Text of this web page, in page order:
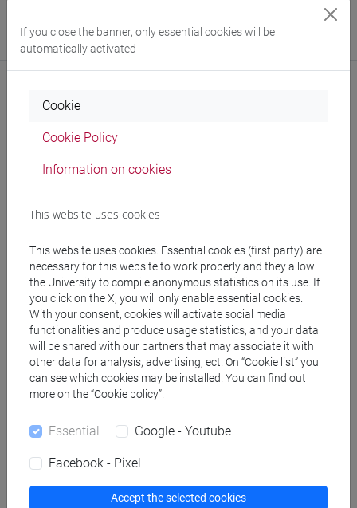
Interdepartmental School of Economics, Languages and
Entrepreneurship
Website:https://www.unive.it/sele
CV
Office hours
The office hours for students take place on Wednesdays
from 3.00 pm to 5.00 pm at Campus San Giobbe - Palazzina
Mulini, third floor, room E 3.01.
Students are invited to contact me in advance by email to
If you close the banner, only essential cookies will be
automatically activated
Cookie
Cookie Policy
Information on cookies
This website uses cookies
This website uses cookies. Essential cookies (first party) are
necessary for this website to work properly and they allow
the University to compile anonymous statistics on its use. If
you click on the X, you will only enable essential cookies.
With your consent, cookies will activate social media
functionalities and produce usage statistics, and your data
will be shared with our partners that may associate it with
other data for analysis, advertising, ect. On “Cookie list” you
can see which cookies may be installed. You can find out
more on the “Cookie policy”.
Essential Google - Youtube
Facebook - Pixel
Accept the selected cookies